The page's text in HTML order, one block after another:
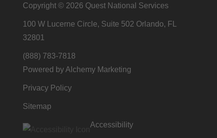
Copyright © 2026 Quest National Services
100 W Lucerne Circle, Suite 502 Orlando, FL
32801
(888) 783-7818
Powered by Alchemy Marketing
Privacy Policy
Sitemap
Accessibility